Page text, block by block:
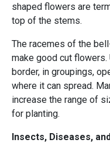
shaped flowers are
top of the stems.
The racemes of the
make good cut
border, in groupings,
where it can spread.
increase the range of
for planting.
Insects, Diseases,